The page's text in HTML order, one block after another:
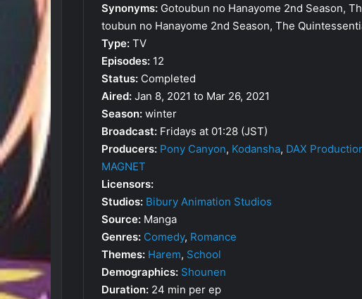
Synonyms: Gotoubun no Hanayome 2nd Season,
toubun no Hanayome 2nd Season, The
Type: TV
Episodes: 12
Status: Completed
Aired: Jan 8, 2021 to Mar 26, 2021
Season: winter
Broadcast: Fridays at 01:28 (JST)
Producers: Pony Canyon, Kodansha, DAX
MAGNET
Licensors:
Studios: Bibury Animation Studios
Source: Manga
Genres: Comedy, Romance
Themes: Harem, School
Demographics: Shounen
Duration: 24 min per ep